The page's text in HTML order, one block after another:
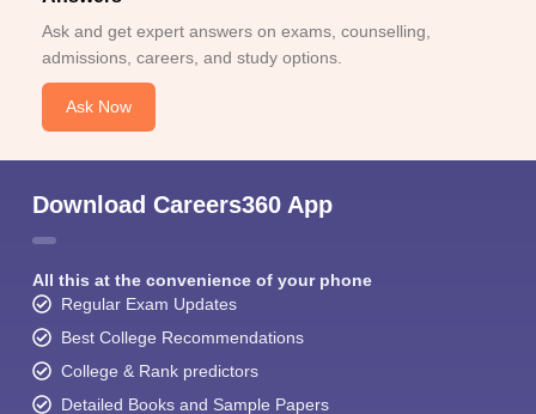
Ask and get expert answers on exams, counselling,
admissions, careers, and study options.
Ask Now
Download Careers360 App
All this at the convenience of your phone
Regular Exam Updates
Best College Recommendations
College & Rank predictors
Detailed Books and Sample Papers